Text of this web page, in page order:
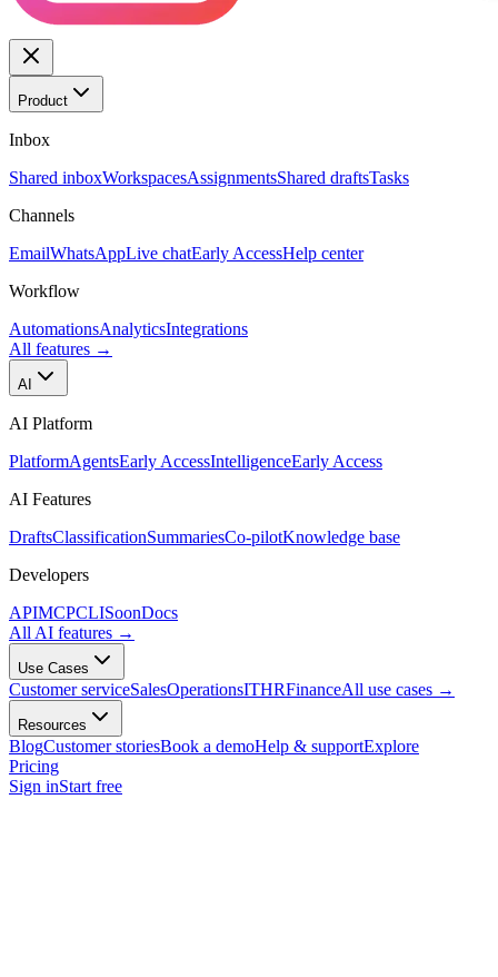
Product
Inbox
Shared inboxWorkspacesAssignmentsShared draftsTasks
Channels
EmailWhatsAppLive chatEarly AccessHelp center
Workflow
AutomationsAnalyticsIntegrations
All features →
AI
AI Platform
PlatformAgentsEarly AccessIntelligenceEarly Access
AI Features
DraftsClassificationSummariesCo-pilotKnowledge base
Developers
APIMCPCLISoonDocs
All AI features →
Use Cases
Customer serviceSalesOperationsITHRFinanceAll use cases →
Resources
BlogCustomer storiesBook a demoHelp & supportExplore
Pricing
Sign inStart free